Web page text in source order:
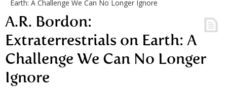
Earth: A Challenge We Can No Longer Ignore
A.R. Bordon:
Extraterrestrials on Earth: A
Challenge We Can No Longer
Ignore